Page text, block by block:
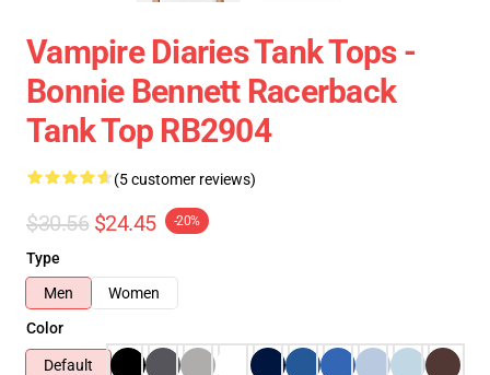
Vampire Diaries Tank Tops -
Bonnie Bennett Racerback
Tank Top RB2904
(5 customer reviews)
$30.56 $24.45 -20%
Type
Men
Women
Color
Default